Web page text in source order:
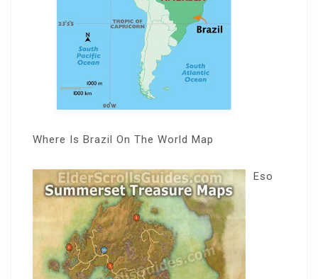
Where Is Brazil On The World Map
Eso